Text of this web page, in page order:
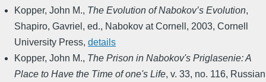
Kopper, John M., The Evolution of Nabokov’s Evolution,
Shapiro, Gavriel, ed., Nabokov at Cornell , 2003, Cornell
University Press, details
Kopper, John M., The Prison in Nabokov's Priglasenie: A
Place to Have the Time of one's Life, v. 33, no. 116, Russian